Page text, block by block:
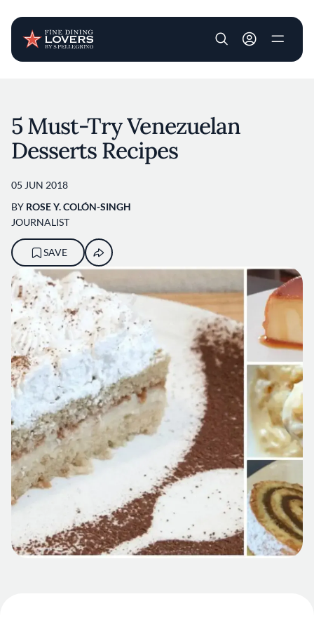
User account
5 Must-Try Venezuelan
Desserts Recipes
05 JUN 2018
BY ROSE Y. COLÓN-SINGH
JOURNALIST
SAVE